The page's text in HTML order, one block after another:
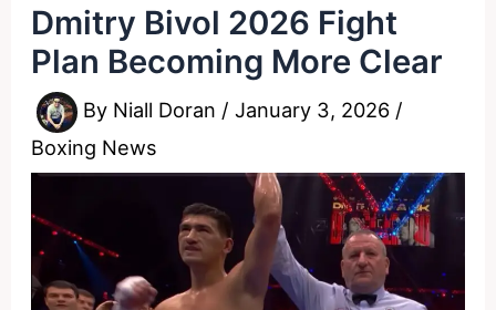
Dmitry Bivol 2026 Fight
Plan Becoming More Clear
By Niall Doran /January 3, 2026 /
Boxing News